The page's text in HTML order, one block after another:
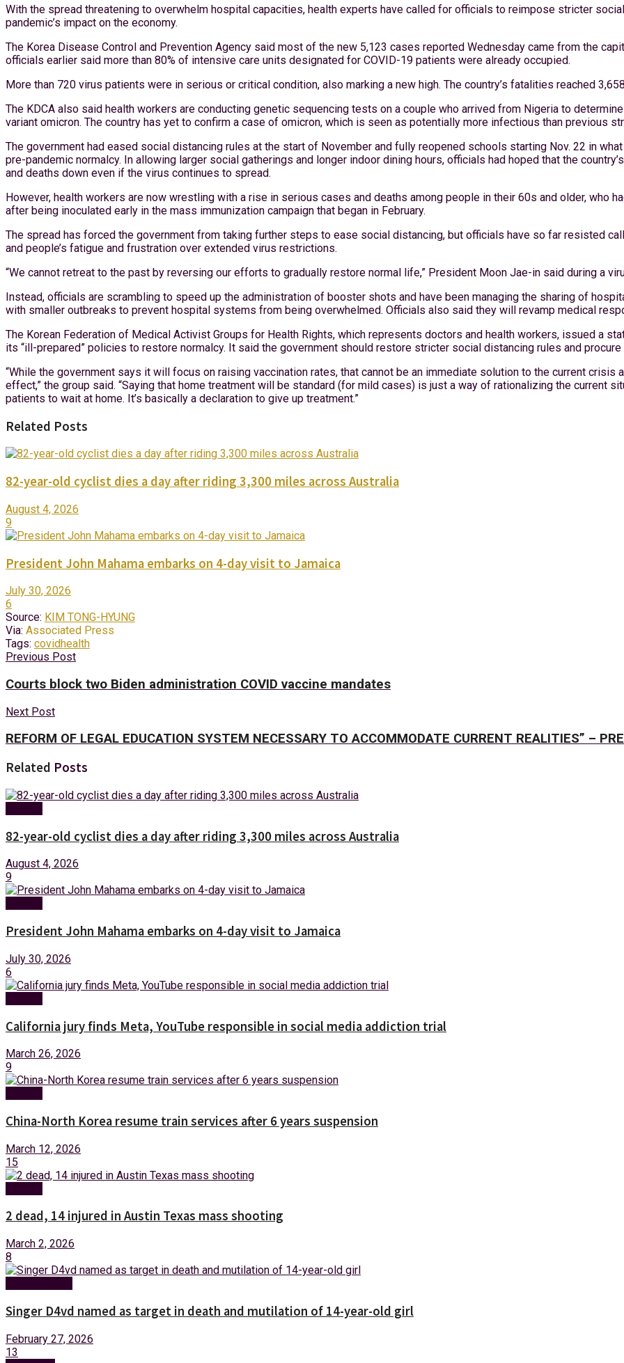
With the spread threatening to overwhelm hospital capacities, health experts have called for officials to reimpose stricter
pandemic’s impact on the economy.
The Korea Disease Control and Prevention Agency said most of the new 5,123 cases reported Wednesday came from the
officials earlier said more than 80% of intensive care units designated for COVID-19 patients were already occupied.
More than 720 virus patients were in serious or critical condition, also marking a new high. The country’s fatalities reached
The KDCA also said health workers are conducting genetic sequencing tests on a couple who arrived from Nigeria to
variant omicron. The country has yet to confirm a case of omicron, which is seen as potentially more infectious than previous
The government had eased social distancing rules at the start of November and fully reopened schools starting Nov. 22 in
pre-pandemic normalcy. In allowing larger social gatherings and longer indoor dining hours, officials had hoped that the
and deaths down even if the virus continues to spread.
However, health workers are now wrestling with a rise in serious cases and deaths among people in their 60s and older, who
after being inoculated early in the mass immunization campaign that began in February.
The spread has forced the government from taking further steps to ease social distancing, but officials have so far resisted
and people’s fatigue and frustration over extended virus restrictions.
“We cannot retreat to the past by reversing our efforts to gradually restore normal life,” President Moon Jae-in said during a
Instead, officials are scrambling to speed up the administration of booster shots and have been managing the sharing of
with smaller outbreaks to prevent hospital systems from being overwhelmed. Officials also said they will revamp medical
The Korean Federation of Medical Activist Groups for Health Rights, which represents doctors and health workers, issued a
its “ill-prepared” policies to restore normalcy. It said the government should restore stricter social distancing rules and
“While the government says it will focus on raising vaccination rates, that cannot be an immediate solution to the current
effect,” the group said. “Saying that home treatment will be standard (for mild cases) is just a way of rationalizing the current
patients to wait at home. It’s basically a declaration to give up treatment.”
Related Posts
82-year-old cyclist dies a day after riding 3,300 miles across Australia
August 4, 2026
9
President John Mahama embarks on 4-day visit to Jamaica
July 30, 2026
6
Source: KIM TONG-HYUNG
Via: Associated Press
Tags: covid health
Previous Post
Courts block two Biden administration COVID vaccine mandates
Next Post
REFORM OF LEGAL EDUCATION SYSTEM NECESSARY TO ACCOMMODATE CURRENT REALITIES” –
Related Posts
82-year-old cyclist dies a day after riding 3,300 miles across Australia
August 4, 2026
9
President John Mahama embarks on 4-day visit to Jamaica
July 30, 2026
6
California jury finds Meta, YouTube responsible in social media addiction trial
March 26, 2026
9
China-North Korea resume train services after 6 years suspension
March 12, 2026
15
2 dead, 14 injured in Austin Texas mass shooting
March 2, 2026
8
Singer D4vd named as target in death and mutilation of 14-year-old girl
February 27, 2026
13